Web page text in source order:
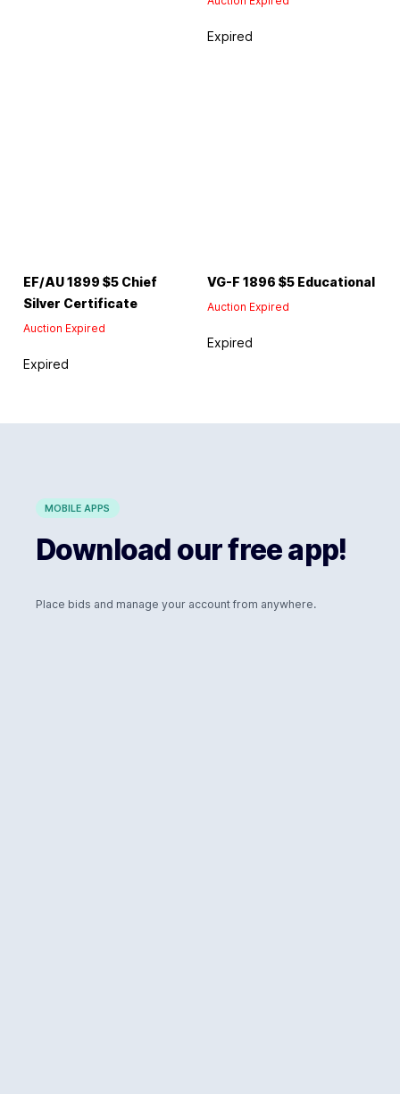
Expired
EF/AU 1899 $5 Chief
Silver Certificate
Auction Expired
Expired
VG-F 1896 $5 Educational
Auction Expired
Expired
MOBILE APPS
Download our free app!
Place bids and manage your account from anywhere.